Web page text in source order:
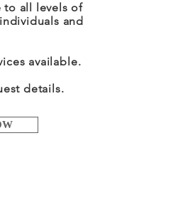
to all levels of
and
available.
details.